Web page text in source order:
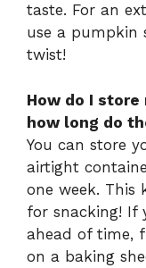
taste. For an
use a pumpkin
twist!
How do I store
how long do
You can store
airtight
one week. This
for snacking! If
ahead of time,
on a baking